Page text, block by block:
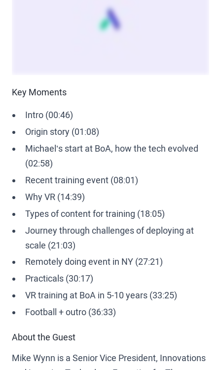
Key Moments
Intro (00:46)
Origin story (01:08)
Michael’s start at BoA, how the tech evolved
(02:58)
Recent training event (08:01)
Why VR (14:39)
Types of content for training (18:05)
Journey through challenges of deploying at
scale (21:03)
Remotely doing event in NY (27:21)
Practicals (30:17)
VR training at BoA in 5-10 years (33:25)
Football + outro (36:33)
About the Guest
Mike Wynn is a Senior Vice President, Innovations